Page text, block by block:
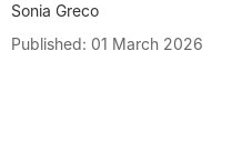
Sonia Greco
Published: 01 March 2026